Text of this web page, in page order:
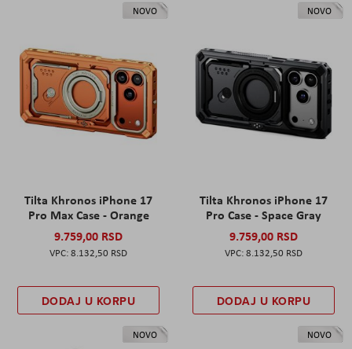
NOVO
Tilta Khronos iPhone 17
Pro Max Case - Orange
9.759,00 RSD
8.132,50 RSD
DODAJ U KORPU
NOVO
Tilta Khronos iPhone 17
Pro Case - Space Gray
9.759,00 RSD
8.132,50 RSD
DODAJ U KORPU
NOVO NOVO